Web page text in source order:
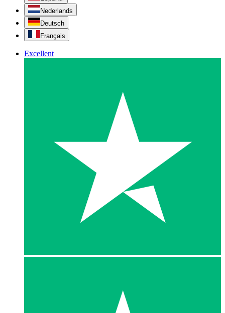
Nederlands
Deutsch
Français
Excellent